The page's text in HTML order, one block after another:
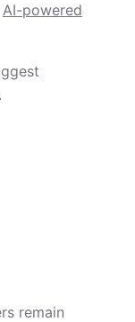
AI-powered
remain